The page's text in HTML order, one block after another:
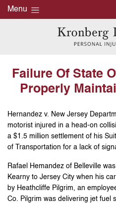
Menu
Failure Of State
Properly
Hernandez v. New Jersey
motorist injured in a head-on
a $1.5 million settlement of his
of Transportation for a lack of
Rafael Hemandez of Belleville
Kearny to Jersey City when his
by Heathcliffe Pilgrim, an
Co. Pilgrim was delivering jet fuel